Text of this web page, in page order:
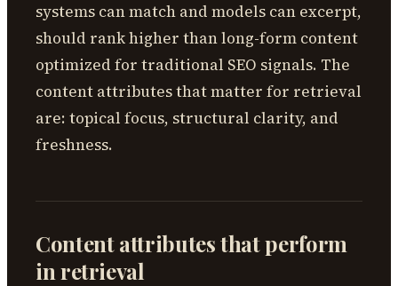
systems can match and models can excerpt,
should rank higher than long-form content
optimized for traditional SEO signals. The
content attributes that matter for retrieval
are: topical focus, structural clarity, and
freshness.
Content attributes that perform
in retrieval